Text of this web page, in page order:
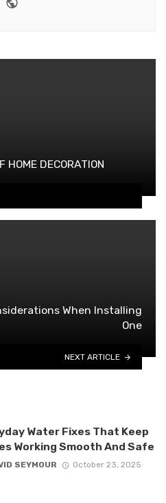
DECORATION
When Installing
One
NEXT ARTICLE
Water Fixes That Keep
Working Smooth And Safe
SEYMOUR
October 23, 2025